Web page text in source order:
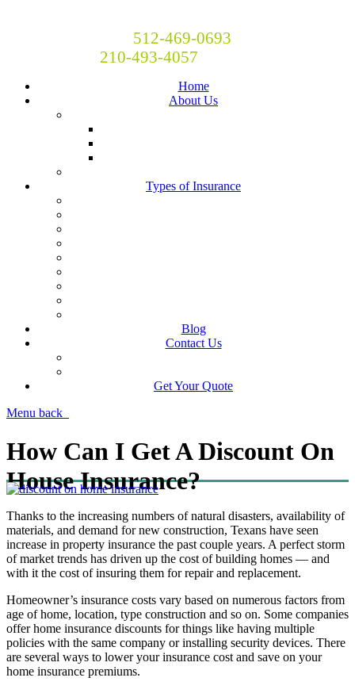
512-469-0693
210-493-4057
Home
About Us
Types of Insurance
Blog
Contact Us
Get Your Quote
Menu back
How Can I Get A Discount On
House Insurance?
Thanks to the increasing numbers of natural disasters, availability of
materials, and demand for new construction, Texans have seen
increase in property insurance the past couple years. A perfect storm
of market trends has driven up the cost of building homes — and
with it the cost of insuring them for repair and replacement.
Homeowner’s insurance costs vary based on numerous factors from
age of home, location, type construction and so on. Some companies
offer home insurance discounts for things like having multiple
policies with the same company or installing security devices. There
are several ways to lower your insurance cost and save on your
home insurance premiums.